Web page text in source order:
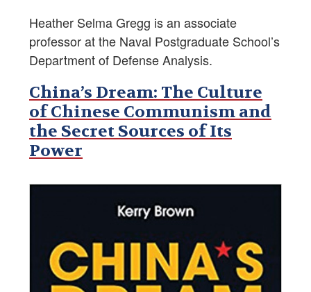
Heather Selma Gregg is an associate
professor at the Naval Postgraduate School’s
Department of Defense Analysis.
China’s Dream: The Culture
of Chinese Communism and
the Secret Sources of Its
Power